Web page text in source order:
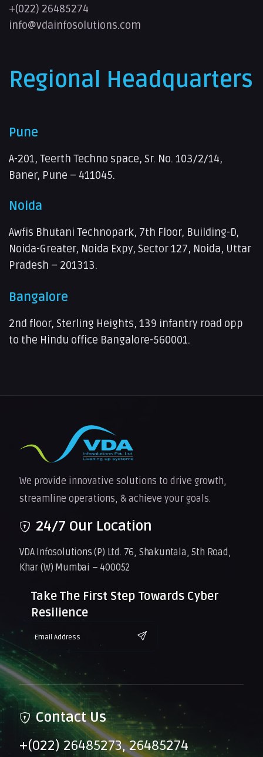
+(022) 26485274
info@vdainfosolutions.com
Regional Headquarters
Pune
A-201, Teerth Techno space, Sr. No. 103/2/14,
Baner, Pune – 411045.
Noida
Awfis Bhutani Technopark, 7th Floor, Building-D,
Noida-Greater, Noida Expy, Sector 127, Noida, Uttar
Pradesh – 201313.
Bangalore
2nd floor, Sterling Heights, 139 infantry road opp
to the Hindu office Bangalore-560001.
We provide innovative solutions to drive growth,
streamline operations, & achieve your goals.
24/7 Our Location
VDA Infosolutions (P) Ltd. 76, Shakuntala, 5th Road,
Khar (W) Mumbai – 400052
Take The First Step Towards Cyber
Resilience
Contact Us
+(022) 26485273, 26485274